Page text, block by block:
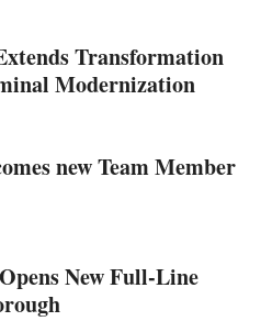
Transformation
Modernization
new Team Member
New Full-Line